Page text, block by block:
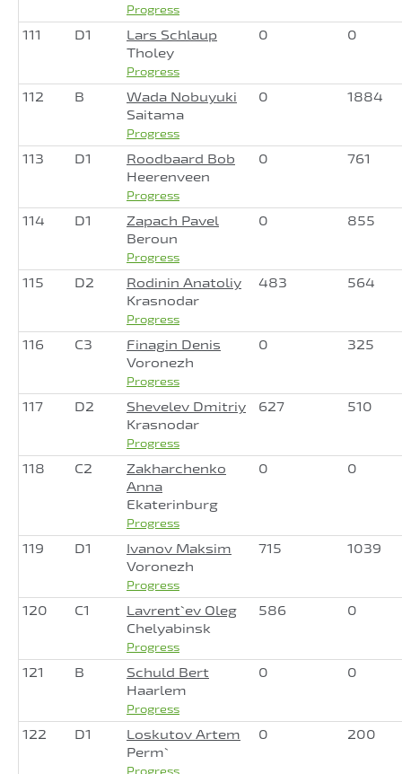
Progress
111 D1
Lars Schlaup
Tholey
Progress
0 0
112 B
Wada Nobuyuki
Saitama
Progress
0 1884
113 D1
Roodbaard Bob
Heerenveen
Progress
0 761
114 D1
Zapach Pavel
Beroun
Progress
0 855
115 D2
Rodinin Anatoliy
Krasnodar
Progress
483 564
116 C3
Finagin Denis
Voronezh
Progress
0 325
117 D2
Shevelev Dmitriy
Krasnodar
Progress
627 510
118 C2
Zakharchenko
Anna
Ekaterinburg
Progress
0 0
119 D1
Ivanov Maksim
Voronezh
Progress
715 1039
120 C1
Lavrent`ev Oleg
Chelyabinsk
Progress
586 0
121 B
Schuld Bert
Haarlem
Progress
0 0
122 D1
Loskutov Artem
Perm`
Progress
0 200